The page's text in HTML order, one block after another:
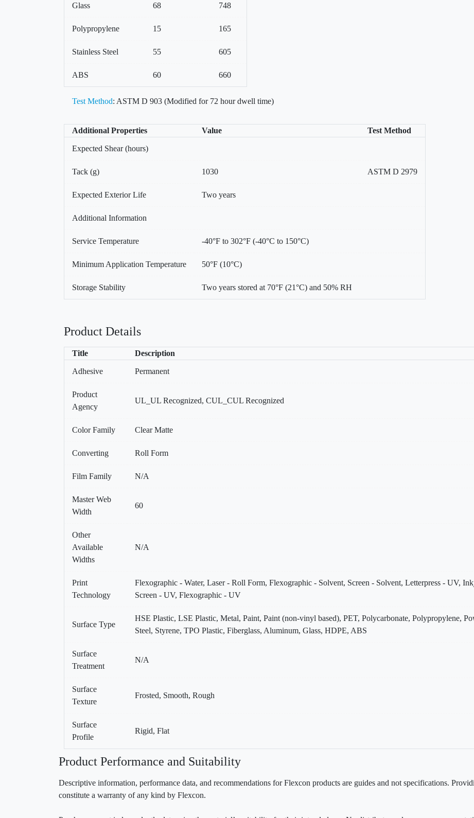
Glass 68 748
Polypropylene 15 165
Stainless Steel 55 605
ABS 60 660
Test Method: ASTM D 903 (Modified for 72 hour dwell time)
Additional Properties Value Test Method
Expected Shear (hours)
Tack (g) 1030 ASTM D 2979
Expected Exterior Life Two years
Additional Information
Service Temperature -40°F to 302°F (-40°C to 150°C)
Minimum Application Temperature 50°F (10°C)
Storage Stability Two years stored at 70°F (21°C) and 50% RH
Product Details
Title Description
Adhesive Permanent
Product
Agency
UL_UL Recognized, CUL_CUL Recognized
Color Family Clear Matte
Converting Roll Form
Film Family N/A
Master Web
Width
60
Other
Available
Widths
N/A
Print
Technology
Flexographic - Water, Laser - Roll Form, Flexographic - Solvent, Screen - Solvent, Letterpress - UV,
Screen - UV, Flexographic - UV
Surface Type
HSE Plastic, LSE Plastic, Metal, Paint, Paint (non-vinyl based), PET, Polycarbonate, Polypropylene,
Steel, Styrene, TPO Plastic, Fiberglass, Aluminum, Glass, HDPE, ABS
Surface
Treatment
N/A
Surface
Texture
Frosted, Smooth, Rough
Surface
Profile
Rigid, Flat
Product Performance and Suitability
Descriptive information, performance data, and recommendations for Flexcon products are guides and not specifications.
constitute a warranty of any kind by Flexcon.